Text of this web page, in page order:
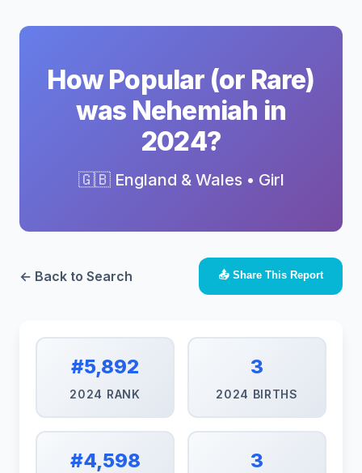
How Popular (or Rare)
was Nehemiah in
2024?
🇬🇧 England & Wales • Girl
← Back to Search 📤 Share This Report
#5,892
2024 RANK
3
2024 BIRTHS
#4,598 3